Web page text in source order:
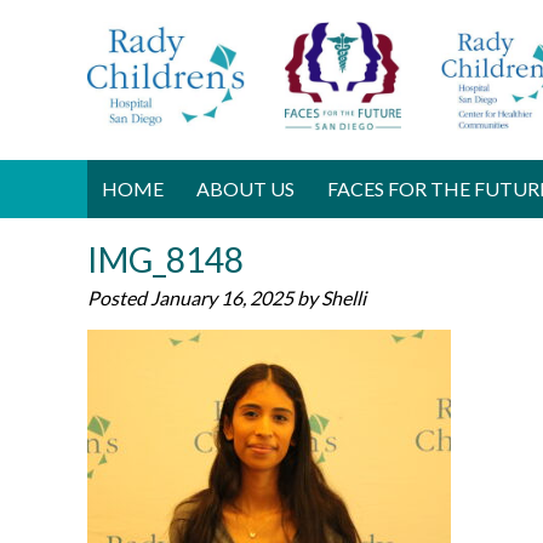
HOME ABOUT US FACES FOR THE
IMG_8148
PostedJanuary 16, 2025 by Shelli